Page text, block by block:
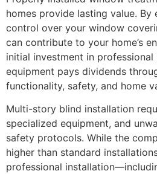
homes provide lasting value. By
control over your window
can contribute to your home’s
initial investment in
equipment pays dividends
functionality, safety, and home
Multi-story blind installation
specialized equipment, and
safety protocols. While the
higher than standard
professional